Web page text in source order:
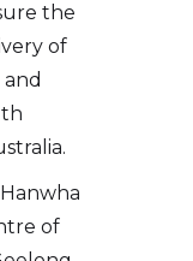
the
of
of